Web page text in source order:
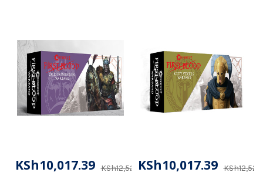
KSh12,522.18
KSh10,017.39 KSh10,017.39